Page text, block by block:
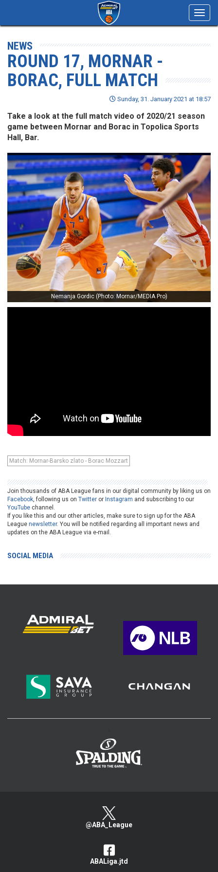
NEWS
ROUND 17, MORNAR -
BORAC, FULL MATCH
Sunday, 31. January 2021 at 18:57
Take a look at the full match video of 2020/21 season
game between Mornar and Borac in Topolica Sports
Hall, Bar.
Nemanja Gordic (Photo: Mornar/MEDIA Pro)
Match: Mornar-Barsko zlato - Borac Mozzart
Join thousands of ABA League fans in our digital community by liking us on
Facebook, following us on Twitter or Instagram and subscribing to our
YouTube channel.
If you like this and our other articles, make sure to sign up for the ABA
League newsletter. You will be notified regarding all important news and
updates on the ABA League via e-mail.
SOCIAL MEDIA
@ABA_League
ABALiga.jtd